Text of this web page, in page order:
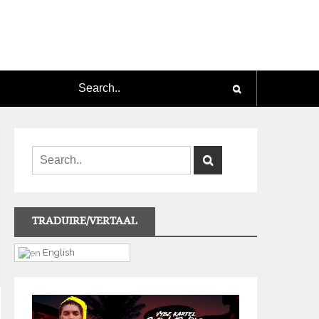
TRADUIRE/VERTAAL
English